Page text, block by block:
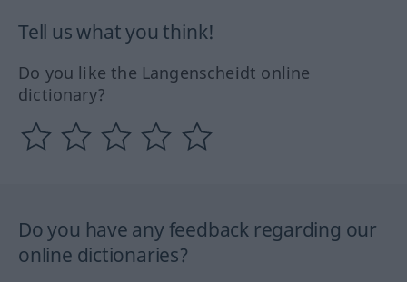
Tell us what you think!
Do you like the Langenscheidt online
dictionary?
Do you have any feedback regarding our
online dictionaries?